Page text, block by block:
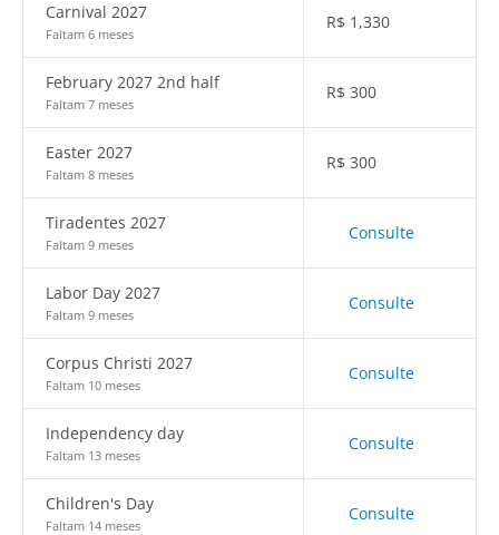
Carnival 2027
Faltam 6 meses
R$ 1,330
February 2027 2nd half
Faltam 7 meses
R$ 300
Easter 2027
Faltam 8 meses
R$ 300
Tiradentes 2027
Faltam 9 meses
Consulte
Labor Day 2027
Faltam 9 meses
Consulte
Corpus Christi 2027
Faltam 10 meses
Consulte
Independency day
Faltam 13 meses
Consulte
Children's Day
Faltam 14 meses
Consulte